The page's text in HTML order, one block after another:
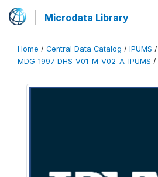
Microdata Library
Home / Central Data Catalog / IPUMS /
MDG_1997_DHS_V01_M_V02_A_IPUMS /